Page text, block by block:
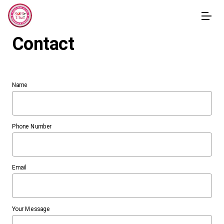
Contact
Name
Phone Number
Email
Your Message